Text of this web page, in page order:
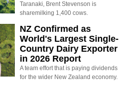
Taranaki, Brent Stevenson is
sharemilking 1,400 cows.
NZ Confirmed as
World's Largest Single-
Country Dairy Exporter
in 2026 Report
A team effort that is paying dividends
for the wider New Zealand economy.